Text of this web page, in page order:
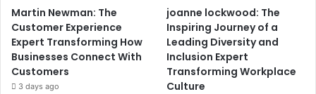
Martin Newman: The
Customer Experience
Expert Transforming How
Businesses Connect With
Customers
3 days ago
joanne lockwood: The
Inspiring Journey of a
Leading Diversity and
Inclusion Expert
Transforming Workplace
Culture